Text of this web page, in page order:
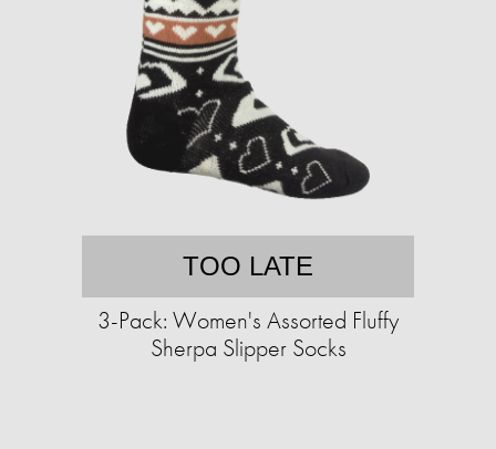
TOO LATE
3-Pack: Women's Assorted Fluffy
Sherpa Slipper Socks